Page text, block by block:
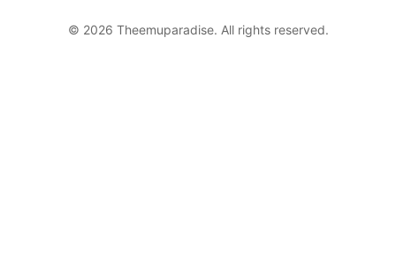
© 2026 Theemuparadise. All rights reserved.